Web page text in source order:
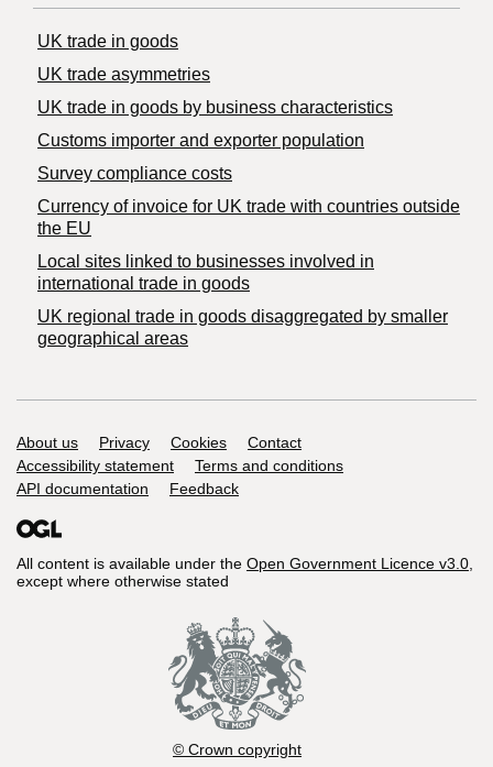
UK trade in goods
UK trade asymmetries
​UK trade in goods by business characteristics
Customs importer and exporter population
Survey compliance costs
Currency of invoice for UK trade with countries outside
the EU
Local sites linked to businesses involved in
international trade in goods
UK regional trade in goods disaggregated by smaller
geographical areas
Support links
About us Privacy Cookies
Contact
Accessibility statement
Terms and conditions
API documentation
Feedback
All content is available under the Open Government Licence v3.0,
except where otherwise stated
© Crown copyright